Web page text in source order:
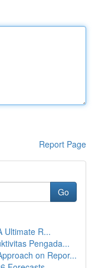
Report Page
Go
Ultimate R...
Pengada...
on Repor...